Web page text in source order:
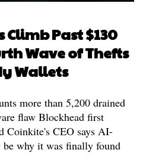
Climb Past $130
Wave of Thefts
Wallets
more than 5,200 drained
flaw Blockhead first
Coinkite's CEO says AI-
be why it was finally found